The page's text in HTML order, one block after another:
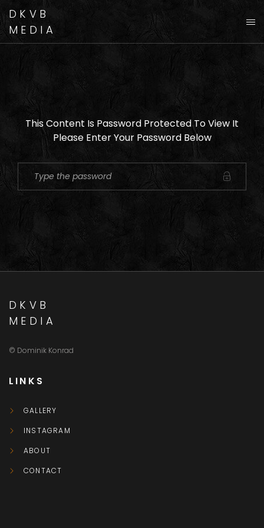
DKVB
MEDIA
This Content Is Password Protected To View It
Please Enter Your Password Below
DKVB
MEDIA
© Dominik Konrad
LINKS
GALLERY
INSTAGRAM
ABOUT
CONTACT